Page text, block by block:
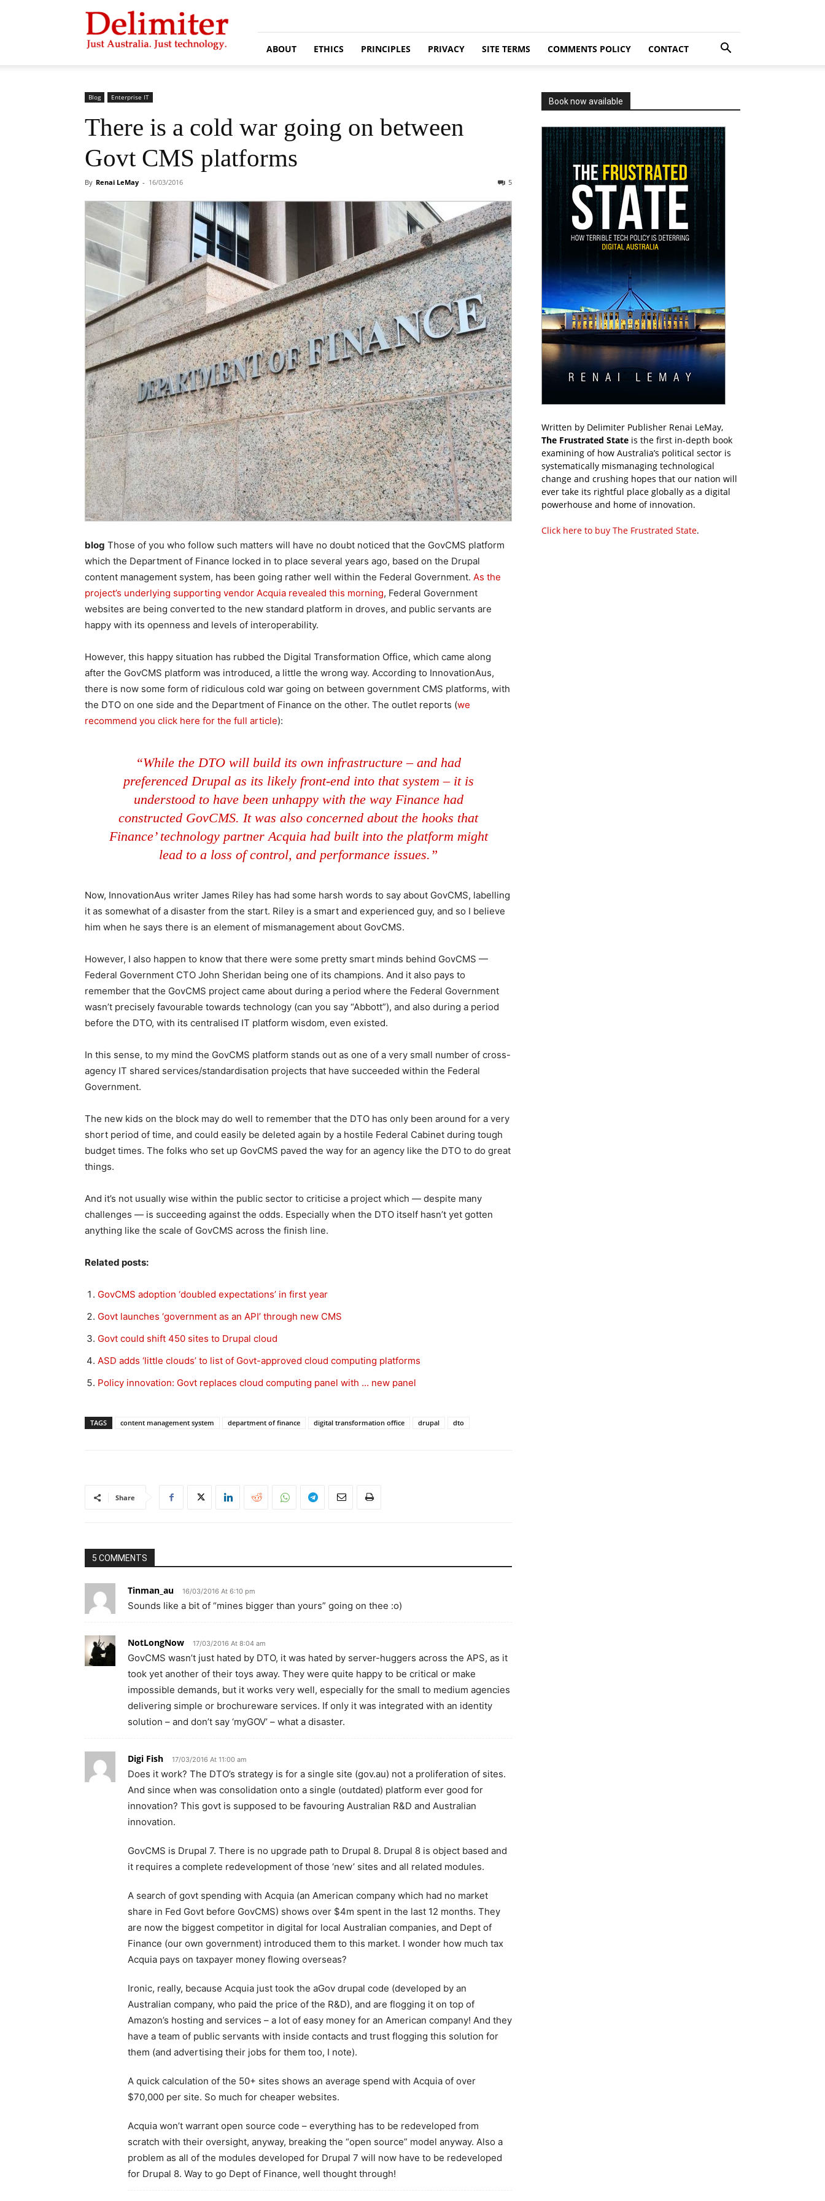
Delimiter
ABOUT ETHICS PRINCIPLES PRIVACY SITE TERMS COMMENTS POLICY CONTACT
Blog Enterprise IT
There is a cold war going on between
Govt CMS platforms
By Renai LeMay - 16/03/2016 5
blog Those of you who follow such matters will have no doubt noticed that the GovCMS platform
which the Department of Finance locked in to place several years ago, based on the Drupal
content management system, has been going rather well within the Federal Government. As the
project’s underlying supporting vendor Acquia revealed this morning, Federal Government
websites are being converted to the new standard platform in droves, and public servants are
happy with its openness and levels of interoperability.
However, this happy situation has rubbed the Digital Transformation Office, which came along
after the GovCMS platform was introduced, a little the wrong way. According to InnovationAus,
there is now some form of ridiculous cold war going on between government CMS platforms, with
the DTO on one side and the Department of Finance on the other. The outlet reports (we
recommend you click here for the full article):
“While the DTO will build its own infrastructure – and had
preferenced Drupal as its likely front-end into that system – it is
understood to have been unhappy with the way Finance had
constructed GovCMS. It was also concerned about the hooks that
Finance’ technology partner Acquia had built into the platform might
lead to a loss of control, and performance issues.”
Now, InnovationAus writer James Riley has had some harsh words to say about GovCMS, labelling
it as somewhat of a disaster from the start. Riley is a smart and experienced guy, and so I believe
him when he says there is an element of mismanagement about GovCMS.
However, I also happen to know that there were some pretty smart minds behind GovCMS —
Federal Government CTO John Sheridan being one of its champions. And it also pays to
remember that the GovCMS project came about during a period where the Federal Government
wasn’t precisely favourable towards technology (can you say “Abbott”), and also during a period
before the DTO, with its centralised IT platform wisdom, even existed.
In this sense, to my mind the GovCMS platform stands out as one of a very small number of cross-
agency IT shared services/standardisation projects that have succeeded within the Federal
Government.
The new kids on the block may do well to remember that the DTO has only been around for a very
short period of time, and could easily be deleted again by a hostile Federal Cabinet during tough
budget times. The folks who set up GovCMS paved the way for an agency like the DTO to do great
things.
And it’s not usually wise within the public sector to criticise a project which — despite many
challenges — is succeeding against the odds. Especially when the DTO itself hasn’t yet gotten
anything like the scale of GovCMS across the finish line.
Related posts:
GovCMS adoption ‘doubled expectations’ in first year
Govt launches ‘government as an API’ through new CMS
Govt could shift 450 sites to Drupal cloud
ASD adds ‘little clouds’ to list of Govt-approved cloud computing platforms
Policy innovation: Govt replaces cloud computing panel with … new panel
TAGS content management system department of finance digital transformation office drupal dto
Share
5 COMMENTS
Tinman_au 16/03/2016 At 6:10 pm
Sounds like a bit of “mines bigger than yours” going on thee :o)
NotLongNow 17/03/2016 At 8:04 am
GovCMS wasn’t just hated by DTO, it was hated by server-huggers across the APS, as it
took yet another of their toys away. They were quite happy to be critical or make
impossible demands, but it works very well, especially for the small to medium agencies
delivering simple or brochureware services. If only it was integrated with an identity
solution – and don’t say ‘myGOV’ – what a disaster.
Digi Fish 17/03/2016 At 11:00 am
Does it work? The DTO’s strategy is for a single site (gov.au) not a proliferation of sites.
And since when was consolidation onto a single (outdated) platform ever good for
innovation? This govt is supposed to be favouring Australian R&D and Australian
innovation.
GovCMS is Drupal 7. There is no upgrade path to Drupal 8. Drupal 8 is object based and
it requires a complete redevelopment of those ‘new’ sites and all related modules.
A search of govt spending with Acquia (an American company which had no market
share in Fed Govt before GovCMS) shows over $4m spent in the last 12 months. They
are now the biggest competitor in digital for local Australian companies, and Dept of
Finance (our own government) introduced them to this market. I wonder how much tax
Acquia pays on taxpayer money flowing overseas?
Ironic, really, because Acquia just took the aGov drupal code (developed by an
Australian company, who paid the price of the R&D), and are flogging it on top of
Amazon’s hosting and services – a lot of easy money for an American company! And they
have a team of public servants with inside contacts and trust flogging this solution for
them (and advertising their jobs for them too, I note).
A quick calculation of the 50+ sites shows an average spend with Acquia of over
$70,000 per site. So much for cheaper websites.
Acquia won’t warrant open source code – everything has to be redeveloped from
scratch with their oversight, anyway, breaking the “open source” model anyway. Also a
problem as all of the modules developed for Drupal 7 will now have to be redeveloped
for Drupal 8. Way to go Dept of Finance, well thought through!
Book now available
Written by Delimiter Publisher Renai LeMay,
The Frustrated State is the first in-depth book
examining of how Australia’s political sector is
systematically mismanaging technological
change and crushing hopes that our nation will
ever take its rightful place globally as a digital
powerhouse and home of innovation.
Click here to buy The Frustrated State.